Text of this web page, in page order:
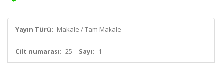
Yayın Türü: Makale / Tam Makale
Cilt numarası: 25 Sayı: 1